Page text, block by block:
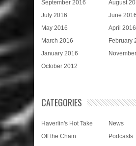
September 2016
August
July 2016
June 2016
May 2016
April 2016
March 2016
February
January 2016
October 2012
CATEGORIES
Haverlin's Hot Take
News
Off the Chain
Podcasts